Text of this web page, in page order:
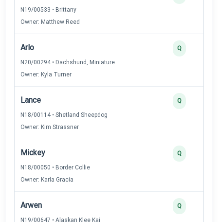
N19/00533 • Brittany
Owner: Matthew Reed
Arlo
N20/00294 • Dachshund, Miniature
Owner: Kyla Turner
Q
Lance
N18/00114 • Shetland Sheepdog
Owner: Kim Strassner
Q
Mickey
N18/00050 • Border Collie
Owner: Karla Gracia
Q
Arwen
N19/00647 • Alaskan Klee Kai
Q